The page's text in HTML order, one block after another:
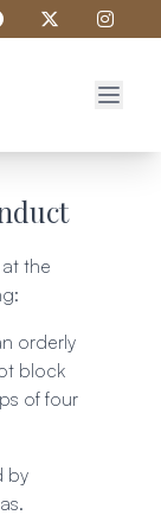
FacebookTwitter
the
orderly
block
of four
by